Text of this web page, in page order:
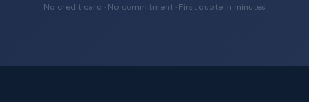
No credit card · No commitment · First quote in minutes